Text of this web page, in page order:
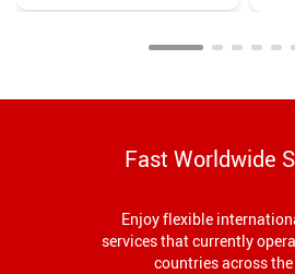
Fast Worldwide
Enjoy flexible
services that currently
countries across